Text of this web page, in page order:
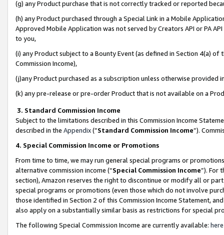
(g) any Product purchase that is not correctly tracked or reported
(h) any Product purchased through a Special Link in a Mobile
Approved Mobile Application was not served by Creators API or PA
to you,
(i) any Product subject to a Bounty Event (as defined in Section 4(a)
Commission Income),
(j)any Product purchased as a subscription unless otherwise provided
(k) any pre-release or pre-order Product that is not available on a
3. Standard Commission Income
Subject to the limitations described in this Commission Income
described in the Appendix(”Standard Commission Income”).
4. Special Commission Income or Promotions
From time to time, we may run general special programs or
alternative commission income (“Special Commission Income”). For
section), Amazon reserves the right to discontinue or modify all or
special programs or promotions (even those which do not involve
those identified in Section 2 of this Commission Income Statement,
also apply on a substantially similar basis as restrictions for special
The following Special Commission Income are currently available: here